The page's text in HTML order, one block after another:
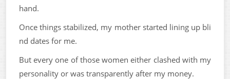
hand.
Once things stabilized, my mother started lining up bli
nd dates for me.
But every one of those women either clashed with my
personality or was transparently after my money.